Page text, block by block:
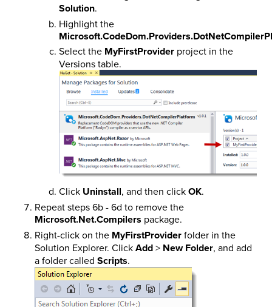
Solution.
Highlight the
Select the MyFirstProviderproject in the
Versions table.
Click Uninstall, and then clickOK.
Repeat steps 6b - 6d to remove the
Microsoft.Net.Compilers package.
Right-click on the MyFirstProviderfolder in the
Solution Explorer. ClickAdd> New Folder, and add
a folder called Scripts.